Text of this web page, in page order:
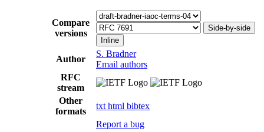
Compare
versions
Side-by-side
Inline
Author
S. Bradner
Email authors
RFC
stream
Other
formats
txt html bibtex
Report a bug